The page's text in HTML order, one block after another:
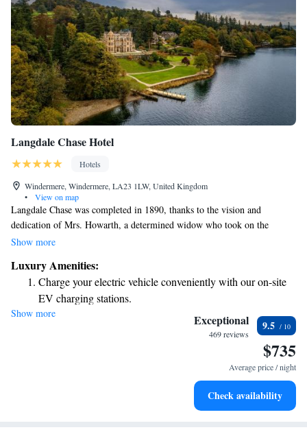
Langdale Chase Hotel
Hotels
Windermere, Windermere, LA23 1LW, United Kingdom
•
View on map
Langdale Chase was completed in 1890, thanks to the vision and
dedication of Mrs. Howarth, a determined widow who took on the
challenge after her husband's passing. It took five years to bring her
giving it a unique character and connection to the local landscape. Today,
Langdale Chase stands as a testament to resilience and creativity, inviting
everyone to appreciate its rich history and stunning surroundings.
Show more
Luxury Amenities:
Charge your electric vehicle conveniently with our on-site
EV charging stations.
Stay productive with top-notch business services available
Keep active with a range of sports and activities designed
Savor gourmet dishes at an exquisite restaurant without ever
Show more Exceptional
469 reviews
9.5
$735
Average price / night
Check availability